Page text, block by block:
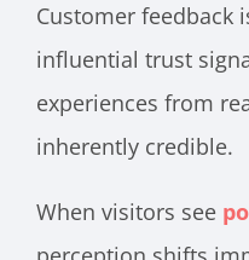
Customer feedback
influential trust
experiences from
inherently credible.
When visitors see